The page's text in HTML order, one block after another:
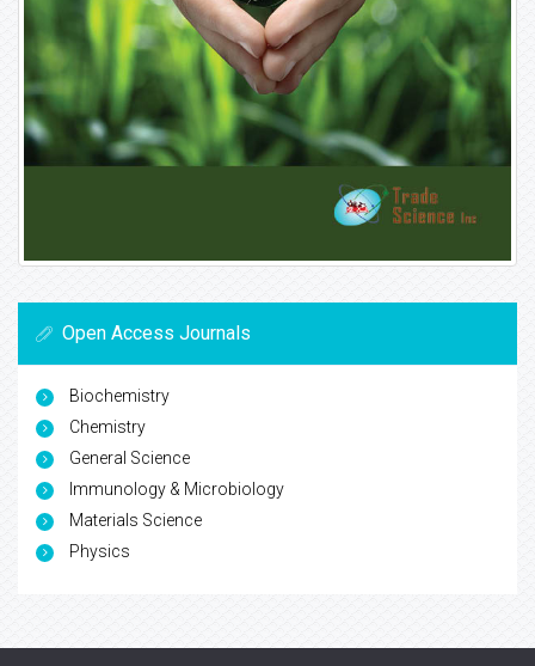
Open Access Journals
Biochemistry
Chemistry
General Science
Immunology & Microbiology
Materials Science
Physics